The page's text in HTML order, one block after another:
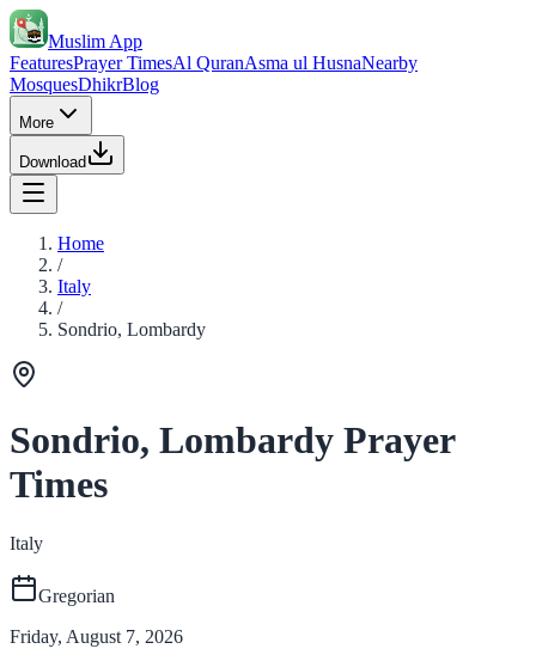
Muslim App
FeaturesPrayer TimesAl QuranAsma ul HusnaNearby
MosquesDhikrBlog
More
Download
Home
/
Italy
/
Sondrio, Lombardy
Sondrio, Lombardy Prayer
Times
Italy
Gregorian
Friday, August 7, 2026